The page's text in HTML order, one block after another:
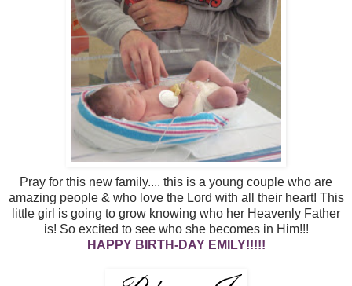
Pray for this new family.... this is a young couple who are
amazing people & who love the Lord with all their heart! This
little girl is going to grow knowing who her Heavenly Father
is! So excited to see who she becomes in Him!!!
HAPPY BIRTH-DAY EMILY!!!!!